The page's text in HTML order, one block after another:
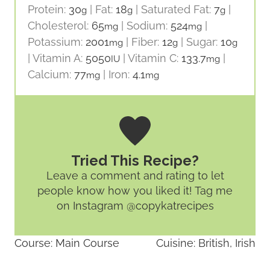
Protein: 30g Fat: 18g Saturated Fat: 7g
Cholesterol: 65mg Sodium: 524mg
Potassium: 2001mg Fiber: 12g Sugar: 10g
Vitamin A: 5050IU Vitamin C: 133.7mg
Calcium: 77mg Iron: 4.1mg
Tried This Recipe?
Leave a comment and rating to let
people know how you liked it! Tag me
on Instagram @copykatrecipes
Course: Main Course Cuisine: British, Irish